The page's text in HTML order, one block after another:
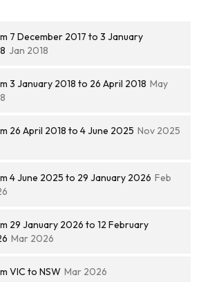
7 December 2017 to 3 January
Jan 2018
3 January 2018 to 26 April 2018 May
26 April 2018 to 4 June 2025 Nov 2025
4 June 2025 to 29 January 2026 Feb
29 January 2026 to 12 February
Mar 2026
VIC to NSW Mar 2026